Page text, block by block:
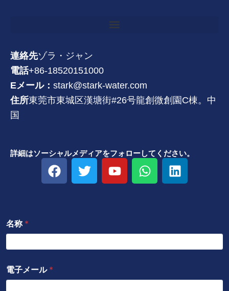
連絡先ゾラ・ジャン
電話+86-18520151000
Eメール： stark@stark-water.com
住所東莞市東城区漢塘街#26号龍創微創園C棟。中
国
詳細はソーシャルメディアをフォローしてください。
フ
ェ
ツ
イ
Y
o
W
h
p
リ
ン
名称 *
電子メール *